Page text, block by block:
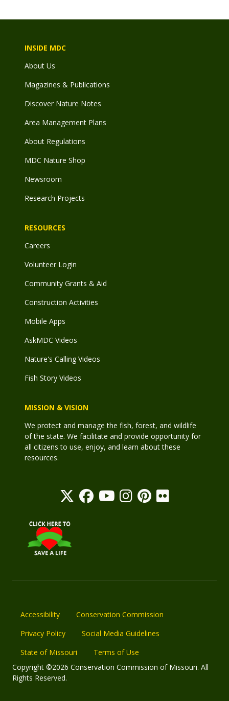
INSIDE MDC
About Us
Magazines & Publications
Discover Nature Notes
Area Management Plans
About Regulations
MDC Nature Shop
Newsroom
Research Projects
RESOURCES
Careers
Volunteer Login
Community Grants & Aid
Construction Activities
Mobile Apps
AskMDC Videos
Nature's Calling Videos
Fish Story Videos
MISSION & VISION
We protect and manage the fish, forest, and wildlife
of the state. We facilitate and provide opportunity for
all citizens to use, enjoy, and learn about these
resources.
Accessibility
Conservation Commission
Privacy Policy
Social Media Guidelines
State of Missouri
Terms of Use
Copyright ©2026 Conservation Commission of Missouri. All
Rights Reserved.